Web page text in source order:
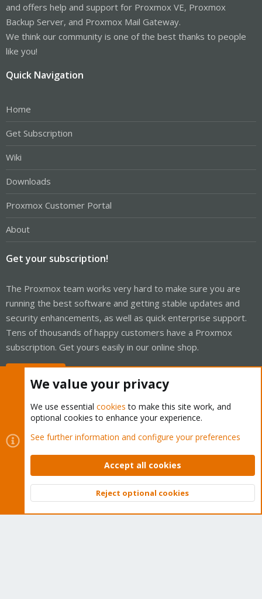
and offers help and support for Proxmox VE, Proxmox
Backup Server, and Proxmox Mail Gateway.
We think our community is one of the best thanks to people
like you!
Quick Navigation
Home
Get Subscription
Wiki
Downloads
Proxmox Customer Portal
About
Get your subscription!
The Proxmox team works very hard to make sure you are
running the best software and getting stable updates and
security enhancements, as well as quick enterprise support.
Tens of thousands of happy customers have a Proxmox
subscription. Get yours easily in our online shop.
Cookies
Proxmox Support Forum - Light Mode
Contact us
Terms and rules Privacy policy Help Home
Community platform by XenForo © 2010-2026 XenForo Ltd.
Top
We value your privacy
We use essential cookies to make this site work, and
optional cookies to enhance your experience.
See further information and configure your preferences
Accept all cookies
Reject optional cookies